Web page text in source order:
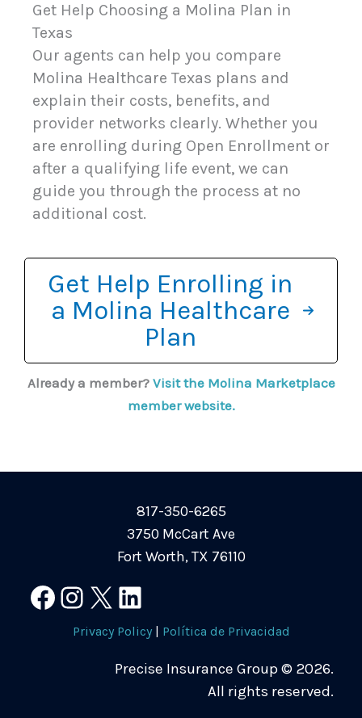
Get Help Choosing a Molina Plan in
Texas
Our agents can help you compare
Molina Healthcare Texas plans and
explain their costs, benefits, and
provider networks clearly. Whether you
are enrolling during Open Enrollment or
after a qualifying life event, we can
guide you through the process at no
additional cost.
Get Help Enrolling in
a Molina Healthcare
Plan
Already a member? Visit the Molina Marketplace
member website.
817-350-6265
3750 McCart Ave
Fort Worth, TX 76110
Facebook
Instagram
X LinkedIn
Privacy Policy| Política de Privacidad
Precise Insurance Group © 2026.
All rights reserved.